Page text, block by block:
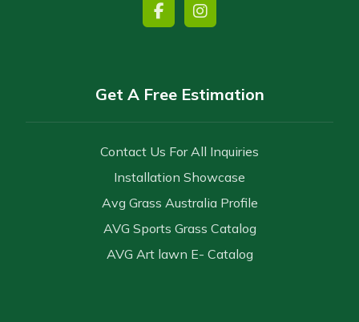
Get A Free Estimation
Contact Us For All Inquiries
Installation Showcase
Avg Grass Australia Profile
AVG Sports Grass Catalog
AVG Art lawn E- Catalog